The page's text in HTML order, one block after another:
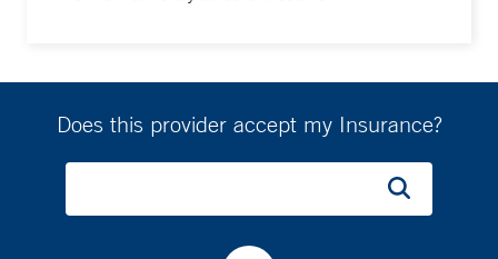
Does this provider accept my Insurance?